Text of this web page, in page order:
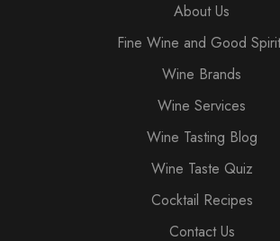
About Us
Fine Wine and Good
Wine Brands
Wine Services
Wine Tasting Blog
Wine Taste Quiz
Cocktail Recipes
Contact Us